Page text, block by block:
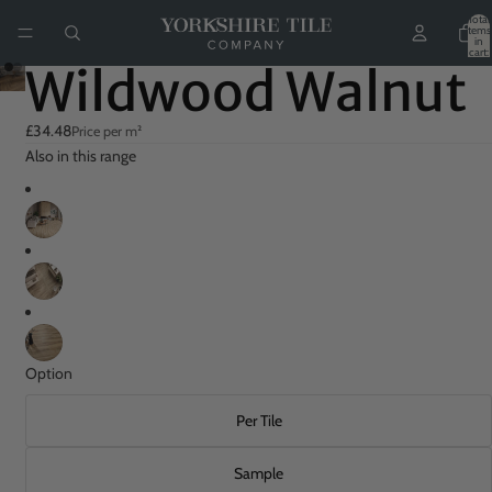
Total
items
in
cart:
Wildwood Walnut
£34.48Price per m²
Also in this range
Option
Per Tile
Sample